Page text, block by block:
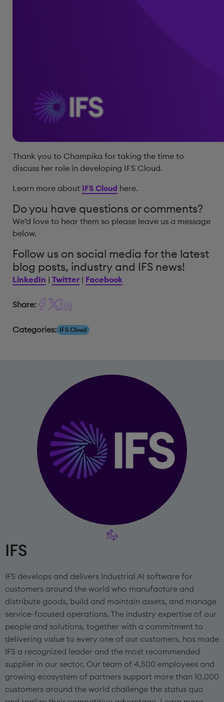
Thank you to Champika for taking the time to
discuss her role in developing IFS Cloud.
Learn more about IFS Cloud here.
Do you have questions or comments?
We’d love to hear them so please leave us a message
below.
Follow us on social media for the latest
blog posts, industry and IFS news!
LinkedIn | Twitter | Facebook
Share:
Categories: IFS Cloud
IFS
IFS develops and delivers Industrial AI software for
customers around the world who manufacture and
distribute goods, build and maintain assets, and manage
service-focused operations. The industry expertise of our
people and solutions, together with a commitment to
delivering value to every one of our customers, has made
IFS a recognized leader and the most recommended
supplier in our sector. Our team of 4,500 employees and
growing ecosystem of partners support more than 10,000
customers around the world challenge the status quo